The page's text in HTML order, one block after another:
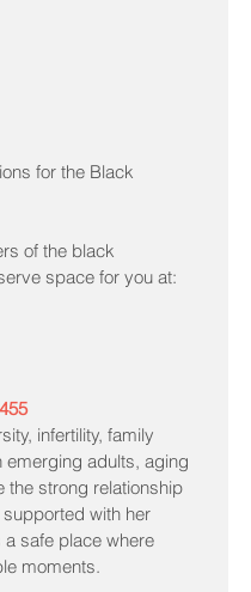
for the Black
of the black
space for you at:
infertility, family
adults, aging
the strong relationship
with her
safe place where
moments.